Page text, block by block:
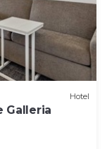
Hotel
Galleria